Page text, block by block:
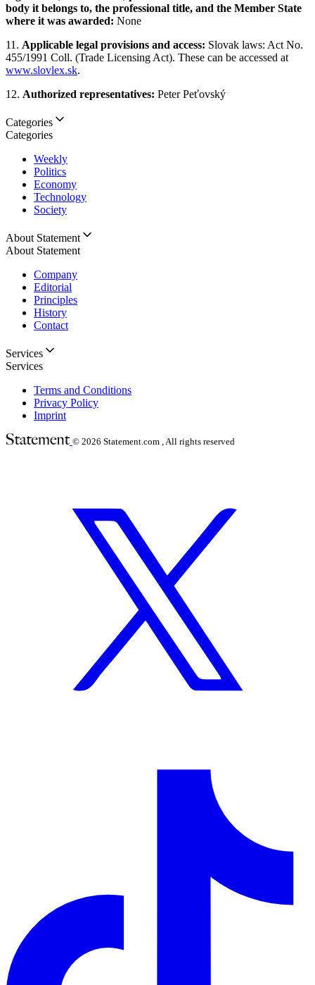
body it belongs to, the professional title, and the Member State
where it was awarded: None
11. Applicable legal provisions and access: Slovak laws: Act No.
455/1991 Coll. (Trade Licensing Act). These can be accessed at
www.slovlex.sk.
12. Authorized representatives: Peter Peťovský
Categories
Categories
Weekly
Politics
Economy
Technology
Society
About Statement
About Statement
Company
Editorial
Principles
History
Contact
Services
Services
Terms and Conditions
Privacy Policy
Imprint
© 2026 Statement.com , All rights reserved